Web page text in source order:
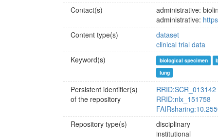
Contact(s)
administrative:
administrative:
Content type(s)
dataset
clinical trial data
Keyword(s)
biological specimen
lung
Persistent identifier(s)
of the repository
RRID:SCR_013142
RRID:nlx_151758
Repository type(s)
disciplinary
institutional